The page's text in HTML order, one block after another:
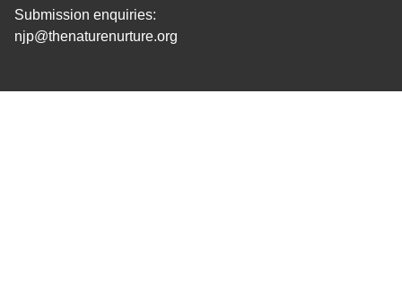
Submission enquiries:
njp@thenaturenurture.org